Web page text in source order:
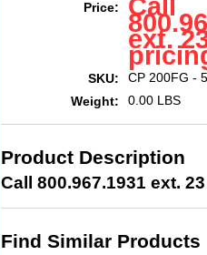
Price: Call
ext.
SKU:
CP 200FG -
Weight:
0.00 LBS
Product Description
Call 800.967.1931 ext.
Find Similar Products